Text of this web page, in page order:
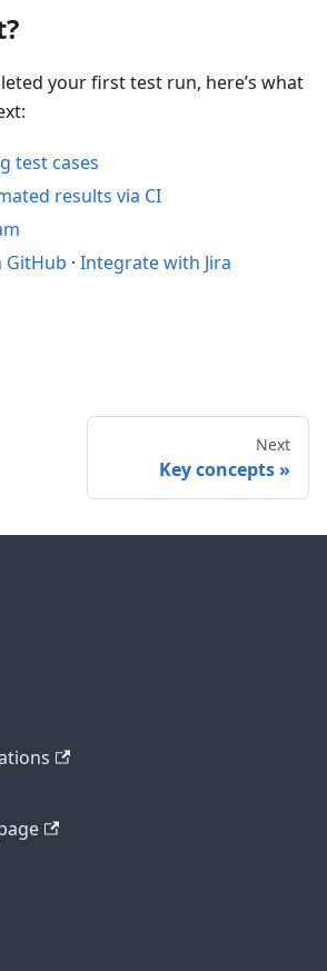
your first test run, here’s what
test cases
results via CI
· Integrate with Jira
Next
Key concepts